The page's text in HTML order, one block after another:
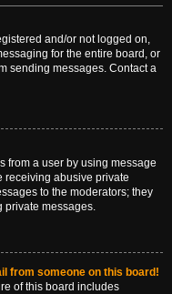
and/or not logged on,
for the entire board, or
sending messages. Contact a
from a user by using message
receiving abusive private
to the moderators; they
private messages.
from someone on this board!
of this board includes